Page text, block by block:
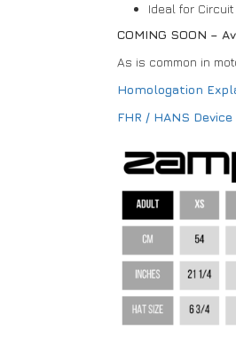
Ideal for
COMING SOON –
As is common in
Homologation
FHR / HANS Device